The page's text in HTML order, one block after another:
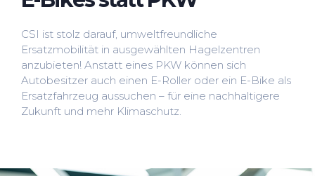
CSI ist stolz darauf, umweltfreundliche
Ersatzmobilität in ausgewählten Hagelzentren
anzubieten! Anstatt eines PKW können sich
Autobesitzer auch einen E-Roller oder ein E-Bike als
Ersatzfahrzeug aussuchen – für eine nachhaltigere
Zukunft und mehr Klimaschutz.